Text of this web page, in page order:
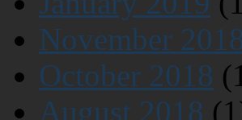
November
October 2018
August 2018